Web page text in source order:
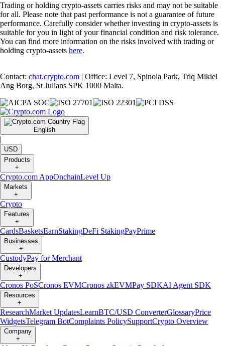
Trading or holding crypto-assets carries risks and may not be suitable
for all. Please note that past performance is not a guarantee of future
performance. Carefully consider whether investing in crypto-assets is
suitable for you in light of your financial condition and risk tolerance.
You can find more information on the risks involved with trading or
holding crypto-assets here.
Contact: chat.crypto.com | Office: Level 7, Spinola Park, Triq Mikiel
Ang Borg, St Julians SPK 1000 Malta.
English
|
USD
Products
+
Crypto.com AppOnchainLevel Up
Markets
+
Crypto
Features
+
CardsBasketsEarnStakingDeFi StakingPayPrime
Businesses
+
CustodyPay for Merchant
Developers
+
Cronos PoSCronos EVMCronos zkEVMPay SDKAI Agent SDK
Resources
+
ResearchMarket UpdatesLearnBTC/USD ConverterGlossaryPrice
WidgetsTelegram BotComplaints PolicySupportCrypto Overview
Company
+